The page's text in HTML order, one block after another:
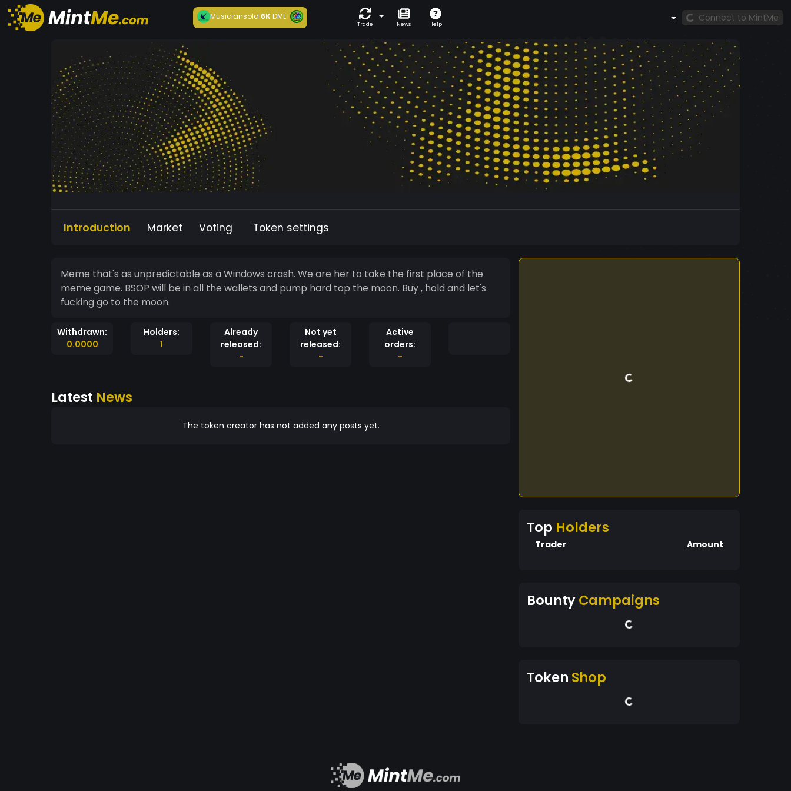
Musiciansold 6KDMLT
Trade News Help
Connect to MintMe
Introduction Market Voting Token settings
Meme that's as unpredictable as a Windows crash. We are her to take the first place of the
meme game. BSOP will be in all the wallets and pump hard top the moon. Buy , hold and let's
fucking go to the moon.
Withdrawn:
0.0000
Holders:
1
Already
released:
-
Not yet
released:
-
Active
orders:
-
Latest News
The token creator has not added any posts yet.
Top Holders
Trader Amount
BountyCampaigns
Token Shop